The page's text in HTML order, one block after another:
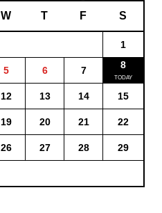
W T F S
1
5 6 7 8
12 13 14 15
19 20 21 22
26 27 28 29